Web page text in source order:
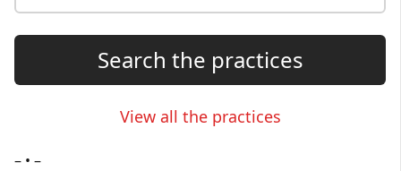
Search the practices
View all the practices
– • –